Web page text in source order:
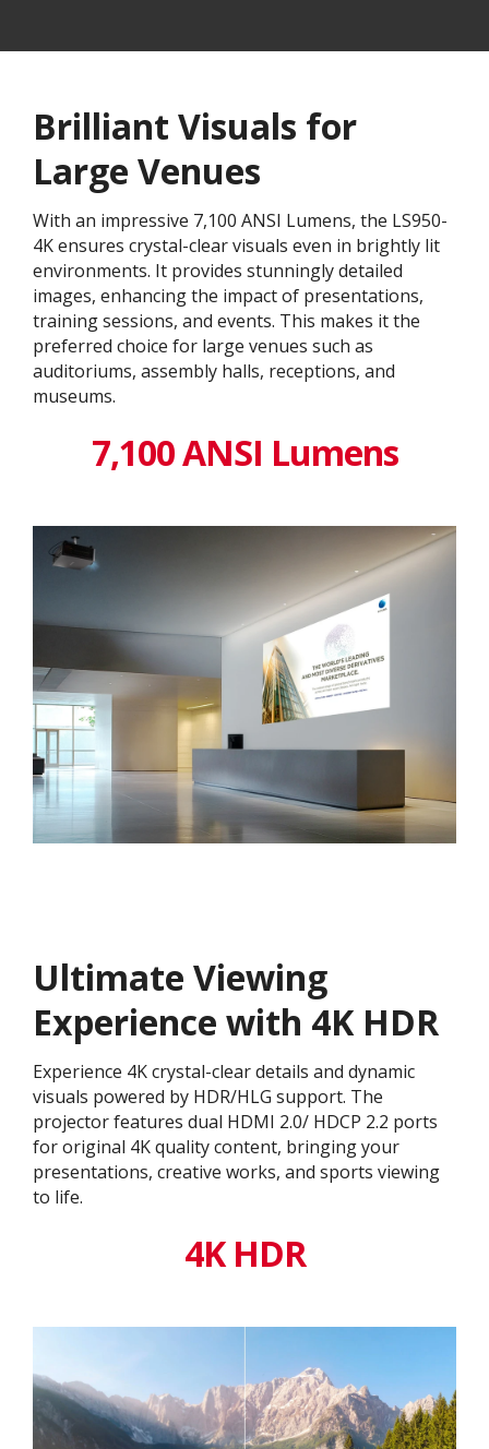
Brilliant Visuals for
Large Venues
With an impressive 7,100 ANSI Lumens, the LS950-
4K ensures crystal-clear visuals even in brightly lit
environments. It provides stunningly detailed
images, enhancing the impact of presentations,
training sessions, and events. This makes it the
preferred choice for large venues such as
auditoriums, assembly halls, receptions, and
museums.
7,100 ANSI Lumens
Ultimate Viewing
Experience with 4K HDR
Experience 4K crystal-clear details and dynamic
visuals powered by HDR/HLG support. The
projector features dual HDMI 2.0/ HDCP 2.2 ports
for original 4K quality content, bringing your
presentations, creative works, and sports viewing
to life.
4K HDR